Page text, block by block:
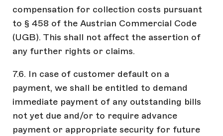
compensation for collection costs pursuant
to § 458 of the Austrian Commercial Code
(UGB). This shall not affect the assertion of
any further rights or claims.
7.6. In case of customer default on a
payment, we shall be entitled to demand
immediate payment of any outstanding bills
not yet due and/or to require advance
payment or appropriate security for future